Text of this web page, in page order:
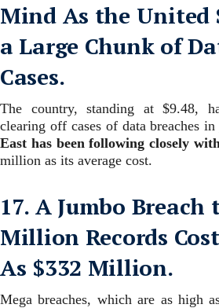
Mind As the United
a Large Chunk of
Cases.
The country, standing at $9.48,
clearing off cases of data breaches
East has been following closely
million as its average cost.
17. A Jumbo
Million Records
As $332 Million.
Mega breaches, which are as high